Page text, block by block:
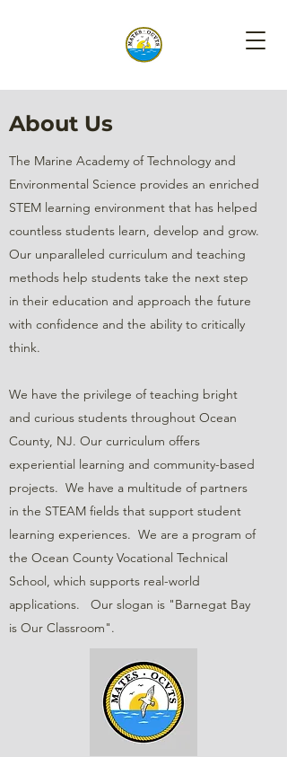
About Us
The Marine Academy of Technology and
Environmental Science provides an enriched
STEM learning environment that has helped
countless students learn, develop and grow.
Our unparalleled curriculum and teaching
methods help students take the next step
in their education and approach the future
with confidence and the ability to critically
think.
We have the privilege of teaching bright
and curious students throughout Ocean
County, NJ. Our curriculum offers
experiential learning and community-based
projects. We have a multitude of partners
in the STEAM fields that support student
learning experiences. We are a program of
the Ocean County Vocational Technical
School, which supports real-world
applications. Our slogan is "Barnegat Bay
is Our Classroom".